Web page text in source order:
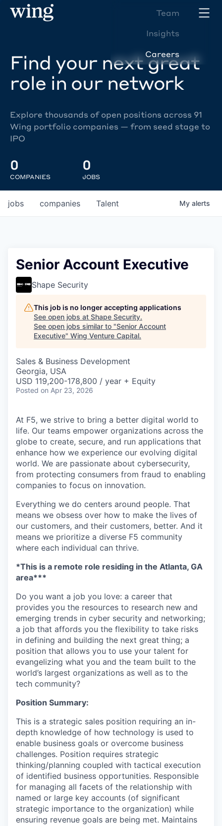
Team
Insights
Careers
Find your next great
role in our network
Explore thousands of open positions across 91
Wing portfolio companies — from seed stage to
IPO
0
COMPANIES
0
JOBS
jobs companies Talent My alerts
Senior Account Executive
Shape Security
This job is no longer accepting applications
See open jobs at Shape Security.
See open jobs similar to "Senior Account
Executive" Wing Venture Capital.
Sales & Business Development
Georgia, USA
USD 119,200-178,800 / year + Equity
Posted on Apr 23, 2026
At F5, we strive to bring a better digital world to
life. Our teams empower organizations across the
globe to create, secure, and run applications that
enhance how we experience our evolving digital
world. We are passionate about cybersecurity,
from protecting consumers from fraud to enabling
companies to focus on innovation.
Everything we do centers around people. That
means we obsess over how to make the lives of
our customers, and their customers, better. And it
means we prioritize a diverse F5 community
where each individual can thrive.
*This is a remote role residing in the Atlanta, GA
area***
Do you want a job you love: a career that
provides you the resources to research new and
emerging trends in cyber security and networking;
a job that affords you the flexibility to take risks
in defining and building the next great thing; a
position that allows you to use your talent for
evangelizing what you and the team built to the
world’s largest organizations as well as to the
tech community?
Position Summary:
This is a strategic sales position requiring an in-
depth knowledge of how technology is used to
enable business goals or overcome business
challenges. Position requires strategic
thinking/planning coupled with tactical execution
of identified business opportunities. Responsible
for managing all facets of the relationship with
named or large key accounts (of significant
strategic importance to the organization) while
ensuring revenue goals are being met. Maintains